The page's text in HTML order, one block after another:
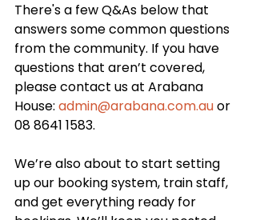
There's a few Q&As below that
answers some common questions
from the community. If you have
questions that aren’t covered,
please contact us at Arabana
House: admin@arabana.com.au or
08 8641 1583.
We’re also about to start setting
up our booking system, train staff,
and get everything ready for